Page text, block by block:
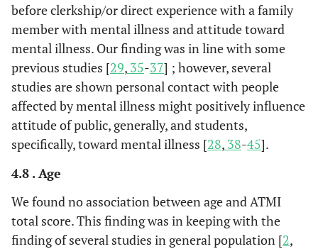
before clerkship/or direct experience with a family
member with mental illness and attitude toward
mental illness. Our finding was in line with some
previous studies [29, 35-37] ; however, several
studies are shown personal contact with people
affected by mental illness might positively influence
attitude of public, generally, and students,
specifically, toward mental illness [28, 38-45].
4.8 . Age
We found no association between age and ATMI
total score. This finding was in keeping with the
finding of several studies in general population [2,